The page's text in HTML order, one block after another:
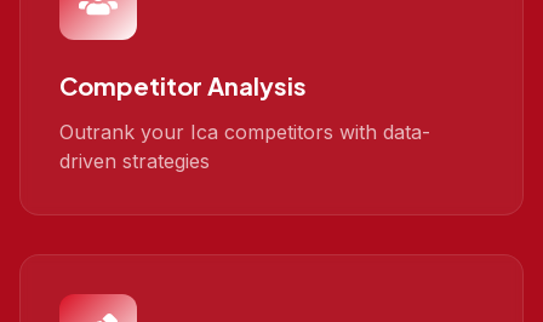
Competitor Analysis
Outrank your Ica competitors with data-
driven strategies